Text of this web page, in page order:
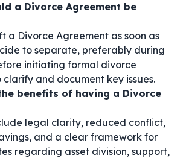
a Divorce Agreement be
a Divorce Agreement as soon as
to separate, preferably during
initiating formal divorce
and document key issues.
benefits of having a Divorce
legal clarity, reduced conflict,
and a clear framework for
regarding asset division, support,